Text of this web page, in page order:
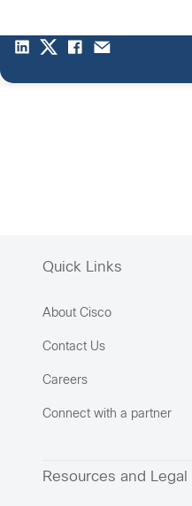
Quick Links
About Cisco
Contact Us
Careers
Connect with a partner
Resources and Legal